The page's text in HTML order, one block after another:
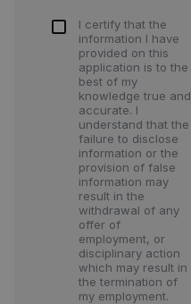
I certify that the
information I have
provided on this
application is to the
best of my
knowledge true and
accurate. I
understand that the
failure to disclose
information or the
provision of false
information may
result in the
withdrawal of any
offer of
employment, or
disciplinary action
which may result in
the termination of
my employment.